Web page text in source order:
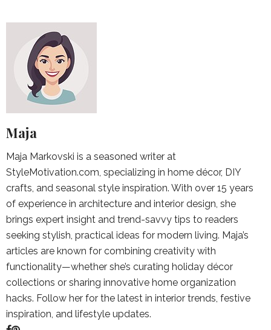
Maja
Maja Markovski is a seasoned writer at
StyleMotivation.com, specializing in home décor, DIY
crafts, and seasonal style inspiration. With over 15 years
of experience in architecture and interior design, she
brings expert insight and trend-savvy tips to readers
seeking stylish, practical ideas for modern living. Maja’s
articles are known for combining creativity with
functionality—whether she’s curating holiday décor
collections or sharing innovative home organization
hacks. Follow her for the latest in interior trends, festive
inspiration, and lifestyle updates.